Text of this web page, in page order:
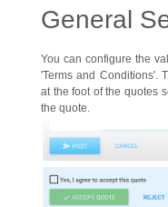
General
You can configure the
'Terms and Conditions'.
at the foot of the quotes
the quote.